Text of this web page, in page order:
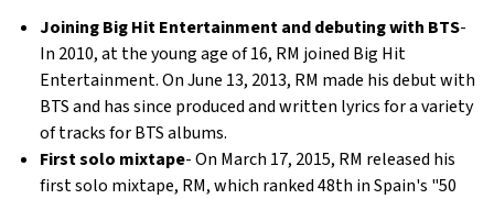
Joining Big Hit Entertainment and debuting with BTS-
In 2010, at the young age of 16, RM joined Big Hit
Entertainment. On June 13, 2013, RM made his debut with
BTS and has since produced and written lyrics for a variety
of tracks for BTS albums.
First solo mixtape- On March 17, 2015, RM released his
first solo mixtape, RM, which ranked 48th in Spain's "50